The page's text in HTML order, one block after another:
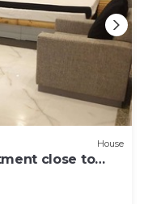
House
close to